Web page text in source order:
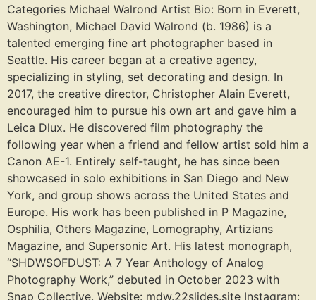
Categories Michael Walrond Artist Bio: Born in Everett,
Washington, Michael David Walrond (b. 1986) is a
talented emerging fine art photographer based in
Seattle. His career began at a creative agency,
specializing in styling, set decorating and design. In
2017, the creative director, Christopher Alain Everett,
encouraged him to pursue his own art and gave him a
Leica Dlux. He discovered film photography the
following year when a friend and fellow artist sold him a
Canon AE-1. Entirely self-taught, he has since been
showcased in solo exhibitions in San Diego and New
York, and group shows across the United States and
Europe. His work has been published in P Magazine,
Osphilia, Others Magazine, Lomography, Artizians
Magazine, and Supersonic Art. His latest monograph,
“SHDWSOFDUST: A 7 Year Anthology of Analog
Photography Work,” debuted in October 2023 with
Snap Collective. Website: mdw.22slides.site Instagram: